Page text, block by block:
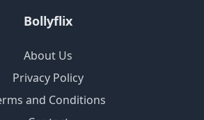
Bollyflix
About Us
Privacy Policy
and Conditions